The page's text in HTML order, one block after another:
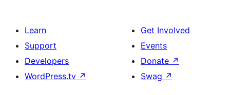
Learn
Support
Developers
WordPress.tv ↗
Get Involved
Events
Donate ↗
Swag ↗